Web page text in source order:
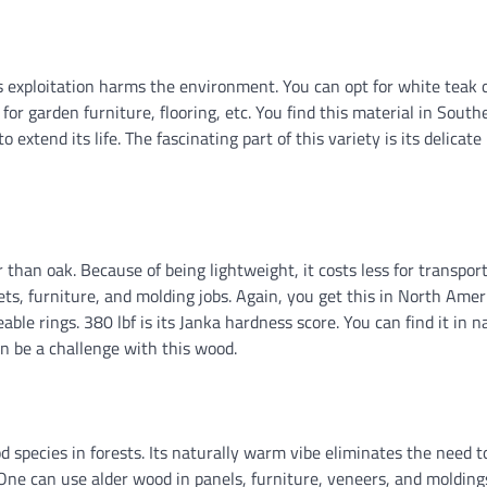
exploitation harms the environment. You can opt for white teak
garden furniture, flooring, etc. You find this material in
extend its life. The fascinating part of this variety is its delicate
oak. Because of being lightweight, it costs less for
furniture, and molding jobs. Again, you get this in North
rings. 380 lbf is its Janka hardness score. You can find it in
be a challenge with this wood.
in forests. Its naturally warm vibe eliminates the need
can use alder wood in panels, furniture, veneers, and